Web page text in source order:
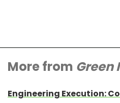
More from Green
Engineering Execution: